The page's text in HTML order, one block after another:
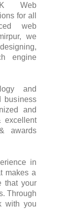
Web
for all
web
we
engine
and
business
and
excellent
awards
in
makes a
that your
Through
with you